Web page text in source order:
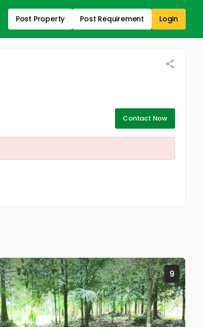
Post Property Post Requirement Login
Contact Now
9